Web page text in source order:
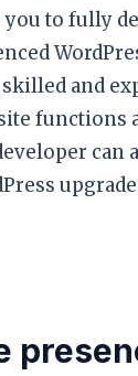
to fully
and
functions